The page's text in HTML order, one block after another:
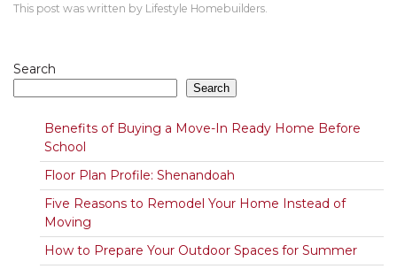
This post was written by Lifestyle Homebuilders.
Search
Search
Benefits of Buying a Move-In Ready Home Before
School
Floor Plan Profile: Shenandoah
Five Reasons to Remodel Your Home Instead of
Moving
How to Prepare Your Outdoor Spaces for Summer